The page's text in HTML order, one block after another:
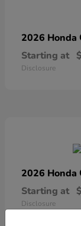
2026 Honda
Starting at
Disclosure
2026 Honda
Starting at
Disclosure